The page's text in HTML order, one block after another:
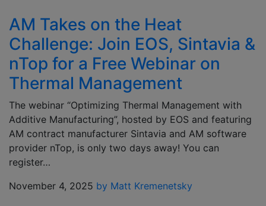
AM Takes on the Heat
Challenge: Join EOS, Sintavia &
nTop for a Free Webinar on
Thermal Management
The webinar “Optimizing Thermal Management with
Additive Manufacturing”, hosted by EOS and featuring
AM contract manufacturer Sintavia and AM software
provider nTop, is only two days away! You can
register…
November 4, 2025 by Matt Kremenetsky